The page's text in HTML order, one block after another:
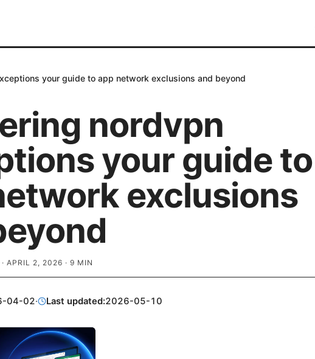
your guide to app network exclusions and beyond
nordvpn
your guide to
exclusions
· APRIL 2, 2026 · 9 MIN
04-02· Last updated:2026-05-10